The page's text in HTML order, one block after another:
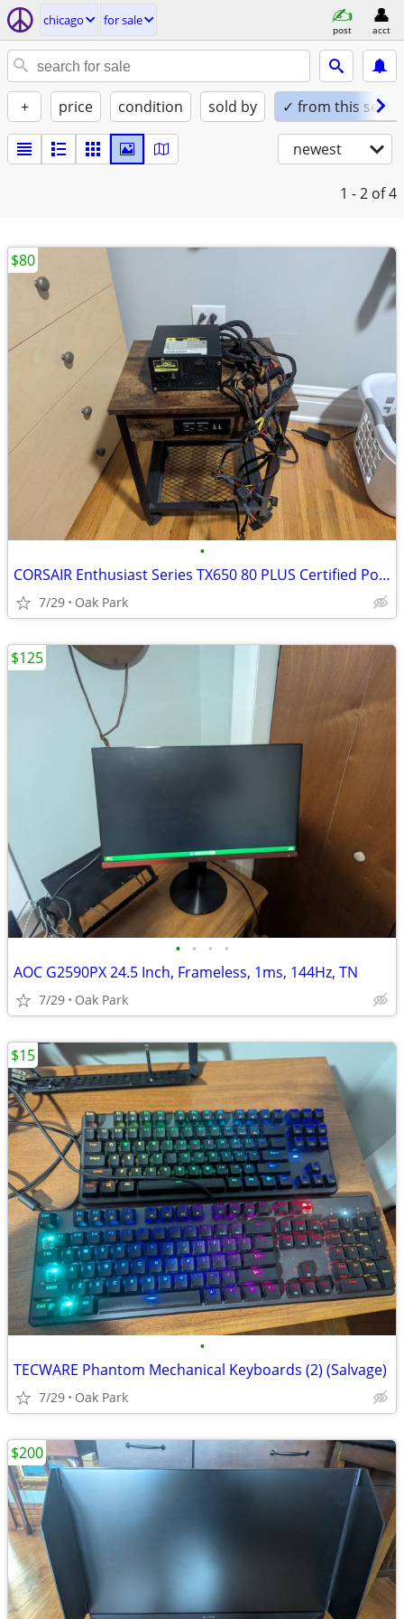
chicago for sale
post acct
+ price condition sold by ✓ from this seller
newest
1 - 2 of 4
•
CORSAIR Enthusiast Series TX650 80 PLUS Certified Power Supply
7/29 Oak Park
$80
• • • •
AOC G2590PX 24.5 Inch, Frameless, 1ms, 144Hz, TN
7/29 Oak Park
$125
•
TECWARE Phantom Mechanical Keyboards (2) (Salvage)
7/29 Oak Park
$15
$200